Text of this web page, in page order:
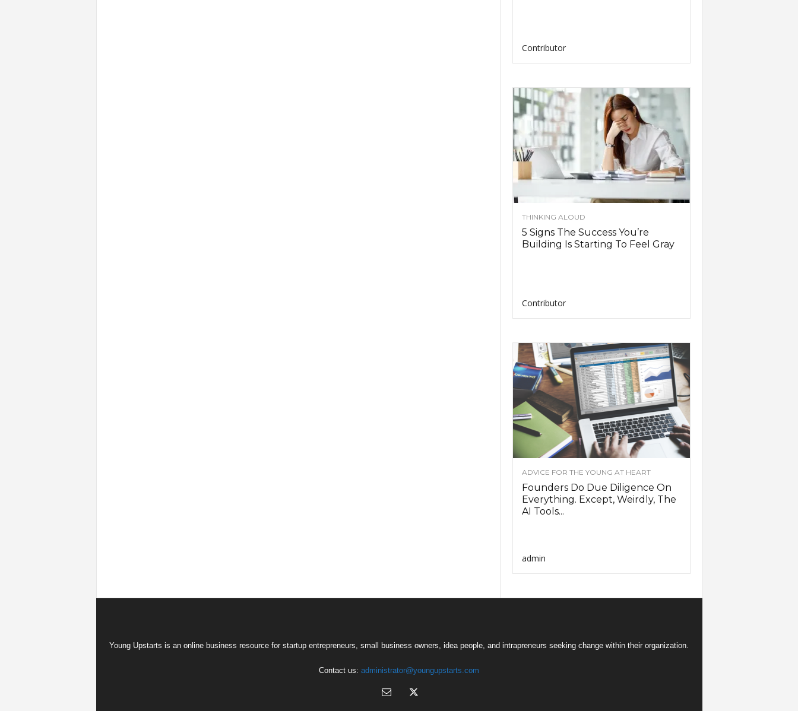
Contributor
THINKING ALOUD
5 Signs The Success You’re
Building Is Starting To Feel Gray
Contributor
ADVICE FOR THE YOUNG AT HEART
Founders Do Due Diligence On
Everything. Except, Weirdly, The
AI Tools...
admin
Young Upstarts is an online business resource for startup entrepreneurs, small business owners, idea people, and intrapreneurs seeking change within their organization.
Contact us: administrator@youngupstarts.com